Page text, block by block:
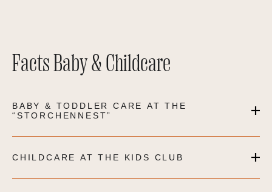
Facts Baby & Childcare
BABY & TODDLER CARE AT THE
“STORCHENNEST”
CHILDCARE AT THE KIDS CLUB